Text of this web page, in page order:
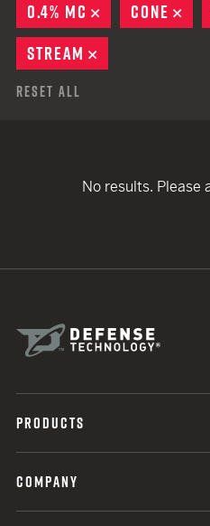
0.4% MC
REMOVE
CONE
STREAM
Reset All
No results. Please
PRODUCTS
COMPANY